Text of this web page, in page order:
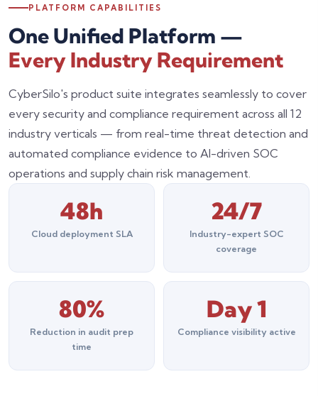
PLATFORM CAPABILITIES
One Unified Platform —
Every Industry Requirement
CyberSilo's product suite integrates seamlessly to cover
every security and compliance requirement across all 12
industry verticals — from real-time threat detection and
automated compliance evidence to AI-driven SOC
operations and supply chain risk management.
48h
Cloud deployment SLA
24/7
Industry-expert SOC
coverage
80%
Reduction in audit prep
time
Day 1
Compliance visibility active